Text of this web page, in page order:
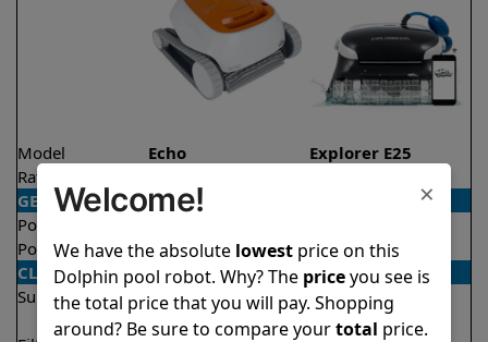
Model Echo
Explorer E25
Rating
GENERAL
Pool type
Pool size
Up to 33 feet
Up to 50 feet
CLEANING
Surfaces
Floor
Walls
Floor
Walls
×
Welcome!
We have the absolute lowestprice on this
Dolphin pool robot. Why? The priceyou see is
the total price that you will pay. Shopping
around? Be sure to compare yourtotal price.